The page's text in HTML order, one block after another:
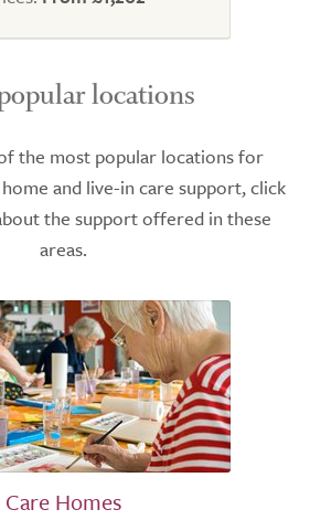
locations
the most popular locations for
and live-in care support, click
the support offered in these
areas.
Care Homes